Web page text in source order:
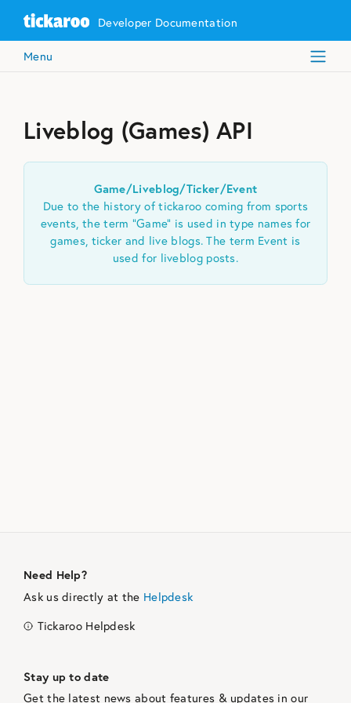
Developer Documentation
Menu
Liveblog (Games) API
Game/Liveblog/Ticker/Event
Due to the history of tickaroo coming from sports
events, the term “Game” is used in type names for
games, ticker and live blogs. The term Event is
used for liveblog posts.
Need Help?
Ask us directly at the Helpdesk
Tickaroo Helpdesk
Stay up to date
Get the latest news about features & updates in our